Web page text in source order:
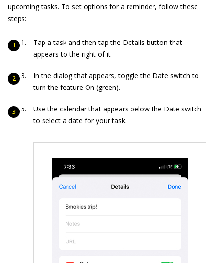
upcoming tasks. To set options for a reminder, follow these
steps:
Tap a task and then tap the Details button that
appears to the right of it.
In the dialog that appears, toggle the Date switch to
turn the feature On (green).
Use the calendar that appears below the Date switch
to select a date for your task.